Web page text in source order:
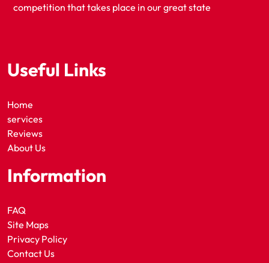
competition that takes place in our great state
Useful Links
Home
services
Reviews
About Us
Information
FAQ
Site Maps
Privacy Policy
Contact Us